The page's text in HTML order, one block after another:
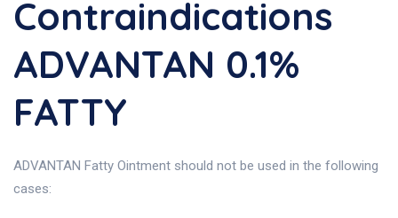
Contraindications
ADVANTAN 0.1%
FATTY
ADVANTAN Fatty Ointment should not be used in the following
cases: